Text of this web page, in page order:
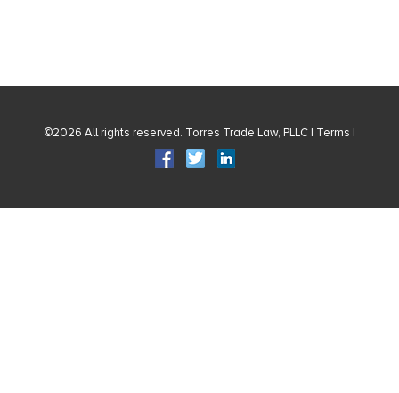
©2026 All rights reserved. Torres Trade Law, PLLC | Terms |